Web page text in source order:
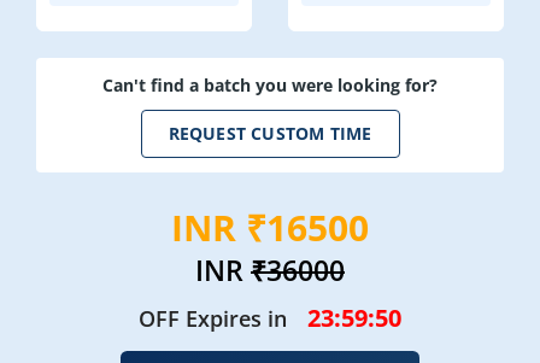
Can't find a batch you were looking for?
REQUEST CUSTOM TIME
INR ₹16500
INR₹36000
OFF Expires in 23:59:47